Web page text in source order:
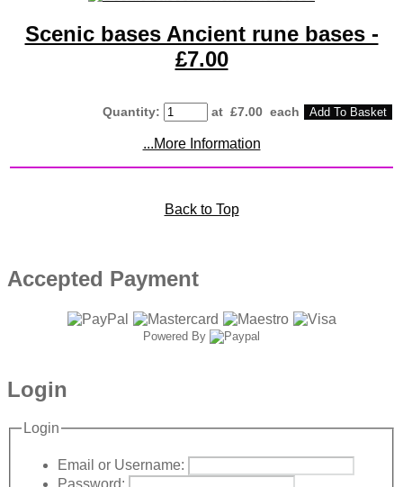
Scenic bases Ancient rune bases -
£7.00
Quantity: at £7.00 each Add To Basket
...More Information
Back to Top
Accepted Payment
Powered By
Login
Login
Email or Username:
Password: